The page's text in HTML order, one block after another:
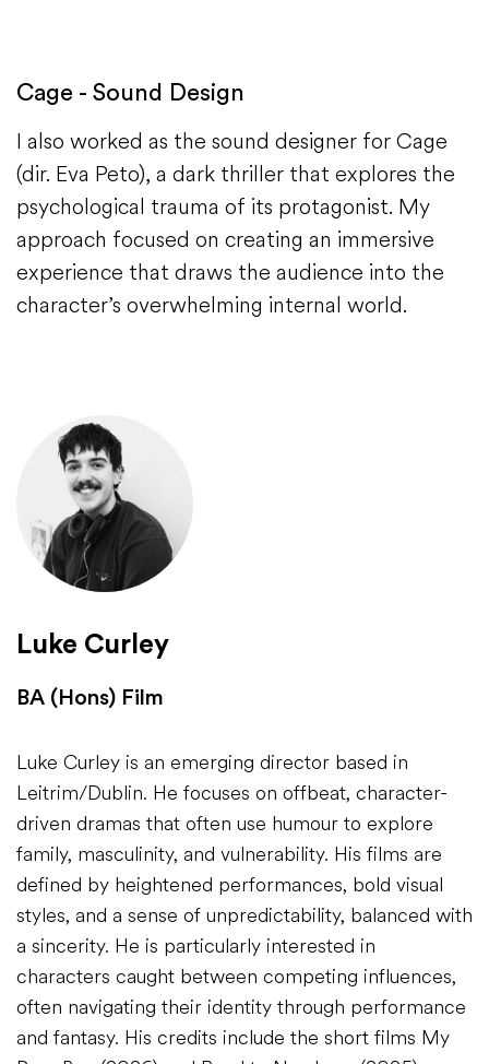
Cage - Sound Design
I also worked as the sound designer for Cage
(dir. Eva Peto), a dark thriller that explores the
psychological trauma of its protagonist. My
approach focused on creating an immersive
experience that draws the audience into the
character’s overwhelming internal world.
Luke Curley
BA (Hons) Film
Luke Curley is an emerging director based in
Leitrim/Dublin. He focuses on offbeat, character-
driven dramas that often use humour to explore
family, masculinity, and vulnerability. His films are
defined by heightened performances, bold visual
styles, and a sense of unpredictability, balanced with
a sincerity. He is particularly interested in
characters caught between competing influences,
often navigating their identity through performance
and fantasy. His credits include the short films My